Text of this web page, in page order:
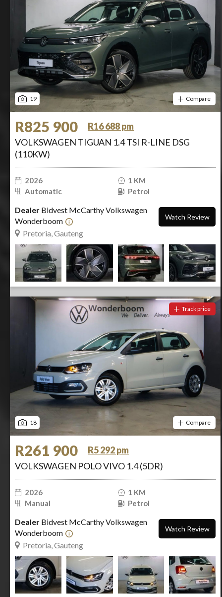
19 Compare
R825 900
R16 688 pm
VOLKSWAGEN TIGUAN 1.4 TSI R-LINE DSG
(110KW)
2026
1 KM
Automatic
Petrol
Dealer Bidvest McCarthy Volkswagen
Wonderboom
Pretoria, Gauteng
Watch Review
18
Track price
Compare
R261 900
R5 292 pm
VOLKSWAGEN POLO VIVO 1.4 (5DR)
2026
1 KM
Manual
Petrol
Dealer Bidvest McCarthy Volkswagen
Wonderboom
Pretoria, Gauteng
Watch Review